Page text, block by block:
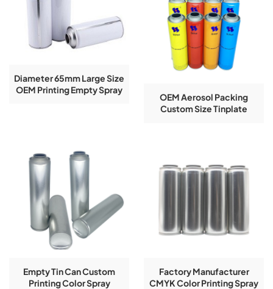
Diameter 65mm Large Size
OEM Printing Empty Spray
OEM Aerosol Packing
Custom Size Tinplate
Empty Tin Can Custom
Printing Color Spray
Factory Manufacturer
CMYK Color Printing Spray